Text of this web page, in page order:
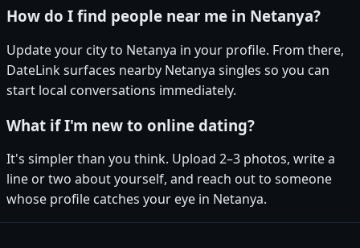
How do I find people near me in Netanya?
Update your city to Netanya in your profile. From there,
DateLink surfaces nearby Netanya singles so you can
start local conversations immediately.
What if I'm new to online dating?
It's simpler than you think. Upload 2–3 photos, write a
line or two about yourself, and reach out to someone
whose profile catches your eye in Netanya.